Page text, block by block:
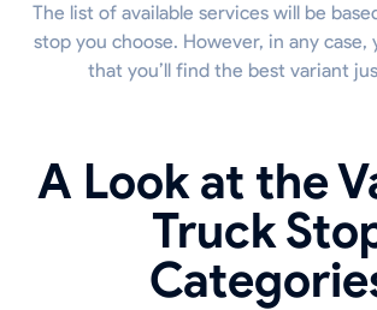
The list of available services will be
stop you choose. However, in any case,
that you’ll find the best variant
A Look at the
Truck